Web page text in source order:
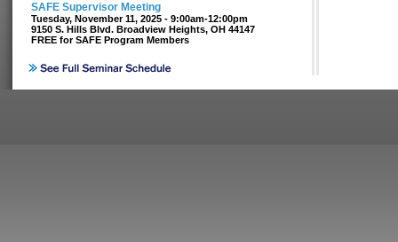
SAFE Supervisor Meeting
Tuesday, November 11, 2025 - 9:00am-12:00pm
9150 S. Hills Blvd. Broadview Heights, OH 44147
FREE for SAFE Program Members